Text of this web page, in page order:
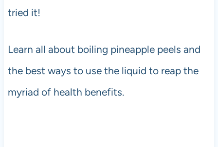
tried it!
Learn all about boiling pineapple peels and
the best ways to use the liquid to reap the
myriad of health benefits.